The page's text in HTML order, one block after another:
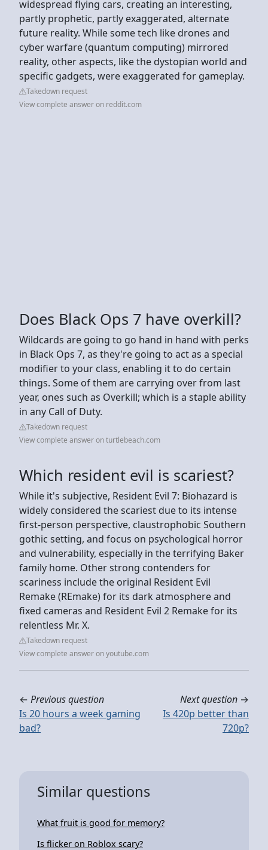
widespread flying cars, creating an interesting,
partly prophetic, partly exaggerated, alternate
future reality. While some tech like drones and
cyber warfare (quantum computing) mirrored
reality, other aspects, like the dystopian world and
specific gadgets, were exaggerated for gameplay.
Takedown request
View complete answer on reddit.com
Does Black Ops 7 have overkill?
Wildcards are going to go hand in hand with perks
in Black Ops 7, as they're going to act as a special
modifier to your class, enabling it to do certain
things. Some of them are carrying over from last
year, ones such as Overkill; which is a staple ability
in any Call of Duty.
Takedown request
View complete answer on turtlebeach.com
Which resident evil is scariest?
While it's subjective, Resident Evil 7: Biohazard is
widely considered the scariest due to its intense
first-person perspective, claustrophobic Southern
gothic setting, and focus on psychological horror
and vulnerability, especially in the terrifying Baker
family home. Other strong contenders for
scariness include the original Resident Evil
Remake (REmake) for its dark atmosphere and
fixed cameras and Resident Evil 2 Remake for its
relentless Mr. X.
Takedown request
View complete answer on youtube.com
← Previous question
Is 20 hours a week gaming
bad?
Next question →
Is 420p better than
720p?
Similar questions
What fruit is good for memory?
Is flicker on Roblox scary?